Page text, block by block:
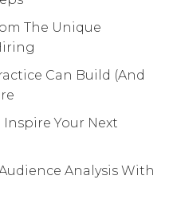
The Unique
Can Build (And
Inspire Your Next
Analysis With